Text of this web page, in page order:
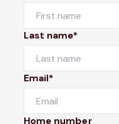
Last name*
Email*
Home number